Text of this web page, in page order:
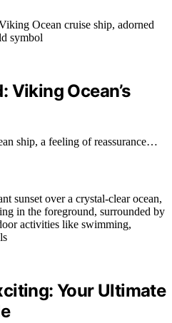
Viking Ocean’s
ship, a feeling of reassurance…
Your Ultimate